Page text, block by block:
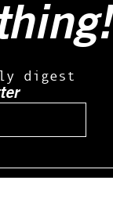
digest